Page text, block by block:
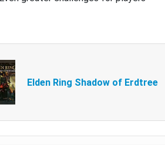
Elden Ring Shadow of Erdtree